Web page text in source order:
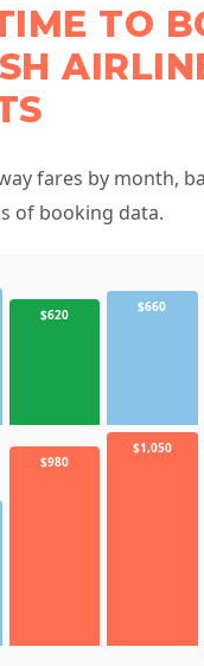
TO
fares by month,
of booking data.
$620 $660
$980
$1,050